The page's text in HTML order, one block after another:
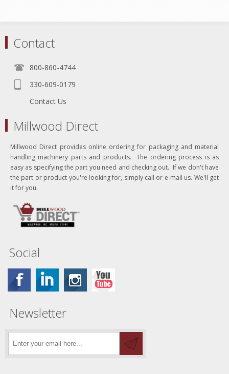
Contact
800-860-4744
330-609-0179
Contact Us
Millwood Direct
Millwood Direct provides online ordering for packaging and material
handling machinery parts and products. The ordering process is as
easy as specifying the part you need and checking out. If we don't have
the part or product you're looking for, simply call or e-mail us. We'll get
it for you.
Social
Newsletter